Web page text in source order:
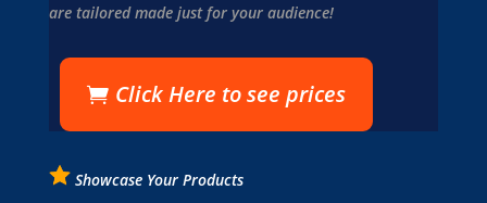
are tailored made just for your audience!
Click Here to see prices
Showcase Your Products